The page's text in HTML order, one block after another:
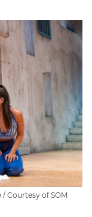
Courtesy of SOM